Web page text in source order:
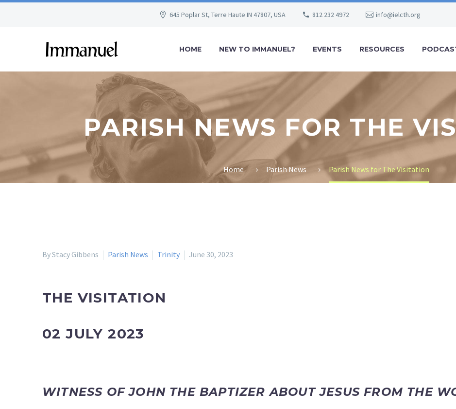
645 Poplar St, Terre Haute IN 47807, USA 812 232 4972 info@ielcth.org
HOME NEW TO IMMANUEL? EVENTS RESOURCES
PARISH NEWS FOR THE
Home Parish News Parish News for The Visitation
By Stacy Gibbens Parish News Trinity June 30, 2023
THE VISITATION
02 JULY 2023
WITNESS OF JOHN THE BAPTIZER ABOUT JESUS FROM THE